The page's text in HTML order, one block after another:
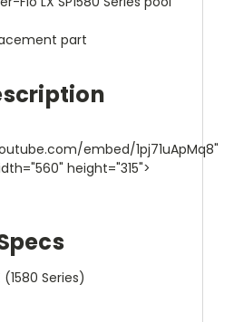
part
embed/1pj71uApMq8"
height="315">
(1580 Series)